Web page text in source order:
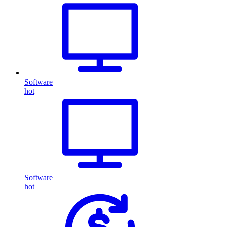
Software
hot
Software
hot